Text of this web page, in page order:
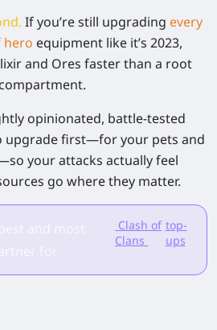
If you’re still upgrading every
hero equipment like it’s 2023,
and Ores faster than a root
opinionated, battle-tested
upgrade first—for your pets and
your attacks actually feel
go where they matter.
Clash of
Clans
top-
ups